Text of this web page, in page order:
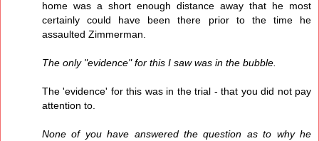
home was a short enough distance away that he most
certainly could have been there prior to the time he
assaulted Zimmerman.
The only "evidence" for this I saw was in the bubble.
The 'evidence' for this was in the trial - that you did not pay
attention to.
None of you have answered the question as to why he